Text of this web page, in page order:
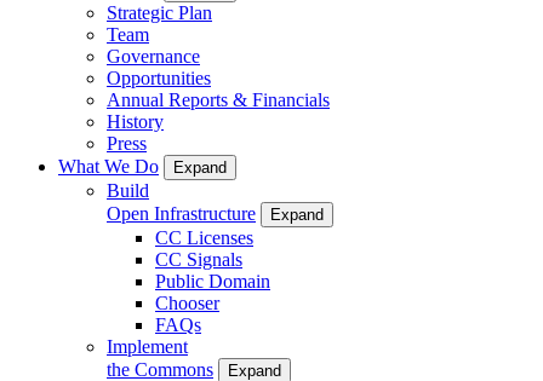
Strategic Plan
Team
Governance
Opportunities
Annual Reports & Financials
History
Press
What We Do
Expand
Build
Open Infrastructure
Expand
CC Licenses
CC Signals
Public Domain
Chooser
FAQs
Implement
the Commons
Expand